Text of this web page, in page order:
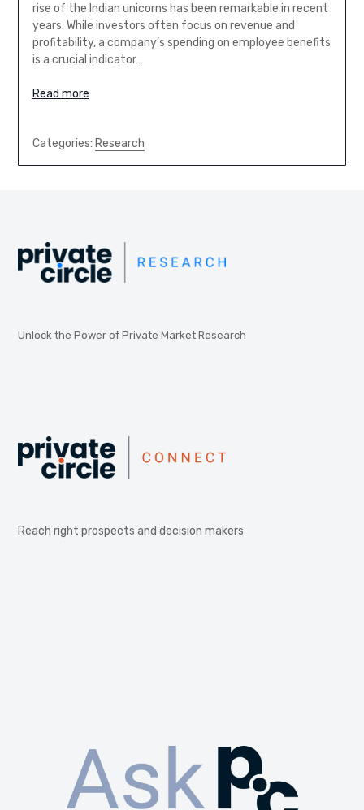
rise of the Indian unicorns has been remarkable in recent
years. While investors often focus on revenue and
profitability, a company’s spending on employee benefits
is a crucial indicator…
Read more
Categories: Research
Unlock the Power of Private Market Research
Reach right prospects and decision makers